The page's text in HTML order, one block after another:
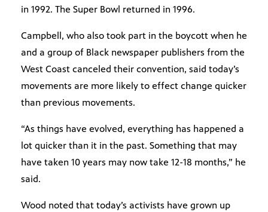
in 1992. The Super Bowl returned in 1996.
Campbell, who also took part in the boycott when he
and a group of Black newspaper publishers from the
West Coast canceled their convention, said today’s
movements are more likely to effect change quicker
than previous movements.
“As things have evolved, everything has happened a
lot quicker than it in the past. Something that may
have taken 10 years may now take 12-18 months,” he
said.
Wood noted that today’s activists have grown up